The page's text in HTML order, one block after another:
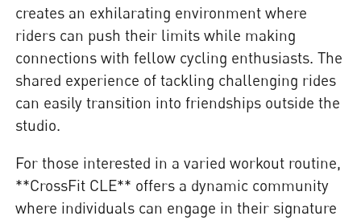
creates an exhilarating environment where
riders can push their limits while making
connections with fellow cycling enthusiasts. The
shared experience of tackling challenging rides
can easily transition into friendships outside the
studio.
For those interested in a varied workout routine,
**CrossFit CLE** offers a dynamic community
where individuals can engage in their signature